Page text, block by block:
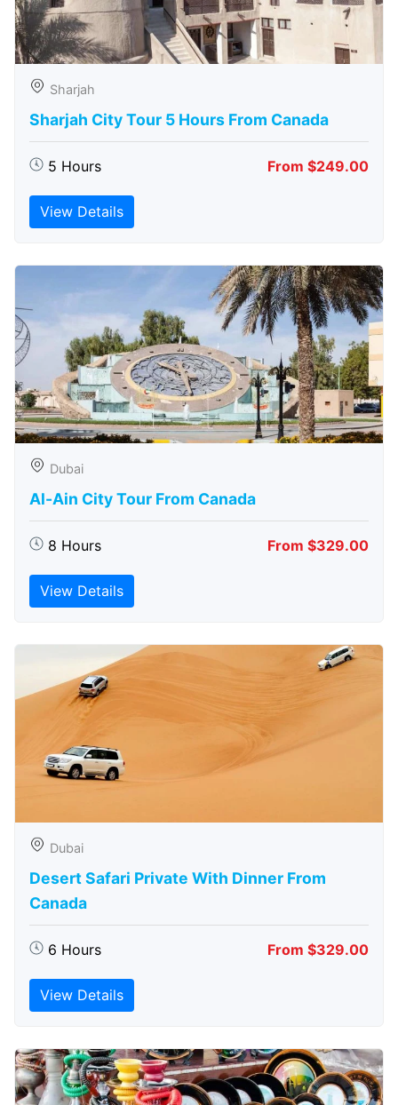
Sharjah
Sharjah City Tour 5 Hours From Canada
5 Hours From $249.00
View Details
Dubai
Al-Ain City Tour From Canada
8 Hours From $329.00
View Details
Dubai
Desert Safari Private With Dinner From
Canada
6 Hours From $329.00
View Details